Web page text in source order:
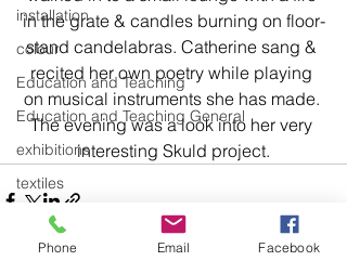
installation
colour
Education and Teaching
Education and Teaching General
exhibitions
textiles
knitting
body of work
in the grate & candles burning on floor-
stand candelabras. Catherine sang &
recited her own poetry while playing
on musical instruments she has made.
The evening was a look into her very
interesting Skuld project.
Phone Email Facebook